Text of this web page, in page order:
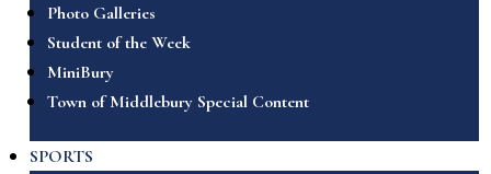
Photo Galleries
Student of the Week
MiniBury
Town of Middlebury Special Content
SPORTS